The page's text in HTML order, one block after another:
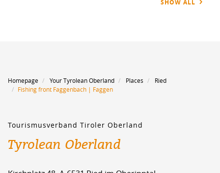
SHOW ALL
Homepage Your Tyrolean Oberland Places
Ried
Fishing front Faggenbach | Faggen
Tourismusverband Tiroler Oberland
Tyrolean Oberland